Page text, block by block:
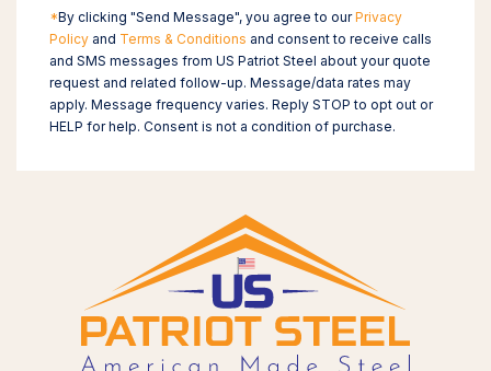
*By clicking "Send Message", you agree to ourPrivacy
Policy and Terms & Conditions and consent to receive calls
and SMS messages from US Patriot Steel about your quote
request and related follow-up. Message/data rates may
apply. Message frequency varies. Reply STOP to opt out or
HELP for help. Consent is not a condition of purchase.